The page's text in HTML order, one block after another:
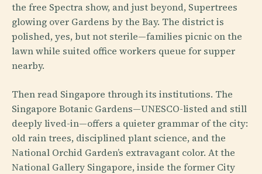
the free Spectra show, and just beyond, Supertrees
glowing over Gardens by the Bay. The district is
polished, yes, but not sterile—families picnic on the
lawn while suited office workers queue for supper
nearby.
Then read Singapore through its institutions. The
Singapore Botanic Gardens—UNESCO-listed and still
deeply lived-in—offers a quieter grammar of the city:
old rain trees, disciplined plant science, and the
National Orchid Garden’s extravagant color. At the
National Gallery Singapore, inside the former City